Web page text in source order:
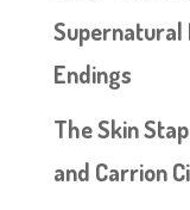
Supernatural
Endings
The Skin
and Carrion